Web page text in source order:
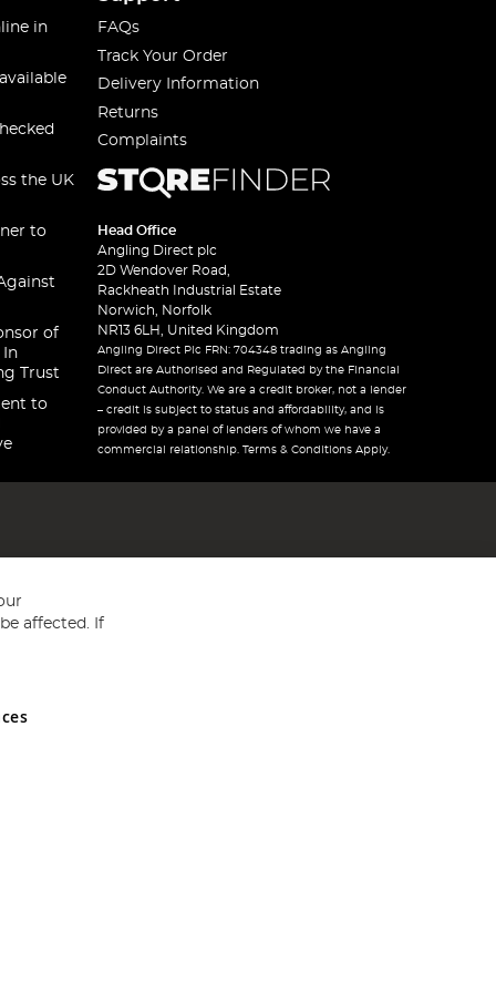
in
the UK
to
of
In
Trust
to
FAQs
Track Your Order
Delivery Information
Returns
Complaints
Head Office
Angling Direct plc
2D Wendover Road,
Rackheath Industrial Estate
Norwich, Norfolk
NR13 6LH, United Kingdom
Angling Direct Plc FRN: 704348 trading as Angling
Direct are Authorised and Regulated by the Financial
Conduct Authority. We are a credit broker, not a lender
– credit is subject to status and affordability, and is
provided by a panel of lenders of whom we have a
commercial relationship. Terms & Conditions Apply.
and Wales No 05151321. VAT No GB 152140945
affected. If